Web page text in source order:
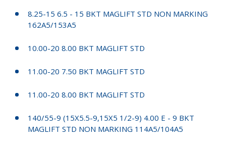
8.25-15 6.5 - 15 BKT MAGLIFT STD NON MARKING
162A5/153A5
10.00-20 8.00 BKT MAGLIFT STD
11.00-20 7.50 BKT MAGLIFT STD
11.00-20 8.00 BKT MAGLIFT STD
140/55-9 (15X5.5-9,15X5 1/2-9) 4.00 E - 9 BKT
MAGLIFT STD NON MARKING 114A5/104A5